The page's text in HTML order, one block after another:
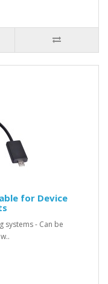
for Device
systems - Can be